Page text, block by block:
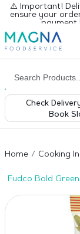
⚠️ Important!
ensure your
payment
Check
Book
Home Cooking
Fudco Bold